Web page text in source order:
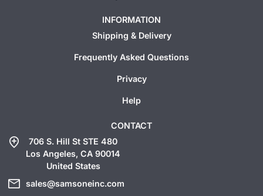
INFORMATION
Shipping & Delivery
Frequently Asked Questions
Privacy
Help
CONTACT
add_location
706 S. Hill St STE 480
Los Angeles, CA 90014
United States
mail sales@samsoneinc.com